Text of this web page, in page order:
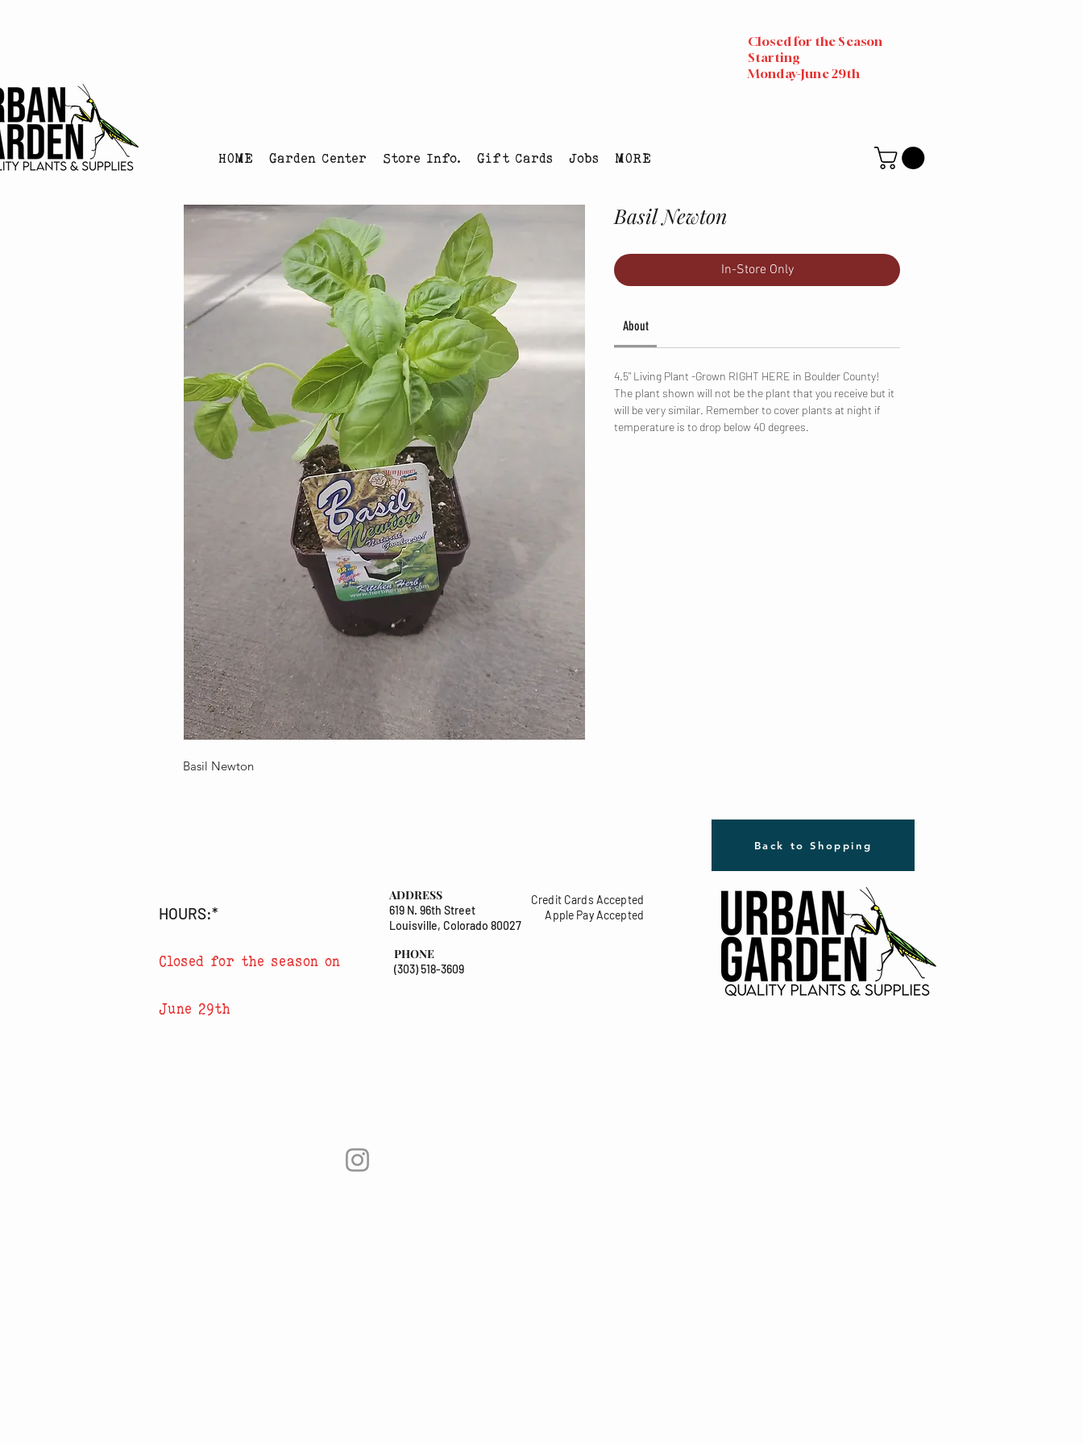
Closed for the Season
Starting
Monday-June 29th
HOME Garden Center Store Info. Gift Cards Jobs MORE
Basil Newton
Basil Newton
In-Store Only
About
4.5" Living Plant -Grown RIGHT HERE in Boulder County!
The plant shown will not be the plant that you receive but it
will be very similar. Remember to cover plants at night if
temperature is to drop below 40 degrees.
Back to Shopping
HOURS:*
Closed for the season on
June 29th
ADDRESS
619 N. 96th Street
Louisville, Colorado 80027
PHONE
(303) 518-3609
Credit Cards Accepted
Apple Pay Accepted